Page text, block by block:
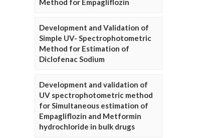
Method for Empagliflozin
Development and Validation of
Simple UV- Spectrophotometric
Method for Estimation of
Diclofenac Sodium
Development and validation of
UV spectrophotometric method
for Simultaneous estimation of
Empagliflozin and Metformin
hydrochloride in bulk drugs